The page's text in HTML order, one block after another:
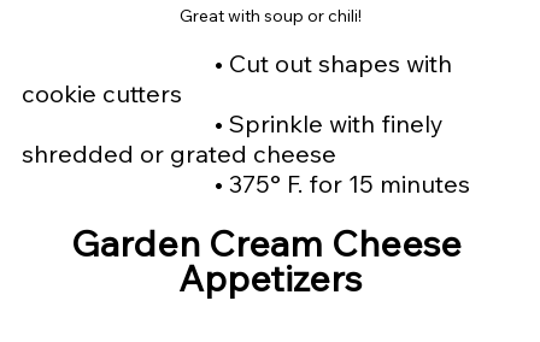
Great with soup or chili!
				•
Cut out shapes with
cookie cutters
				•
Sprinkle with finely
shredded or grated cheese
				•
375° F. for 15 minutes
Garden Cream Cheese
Appetizers